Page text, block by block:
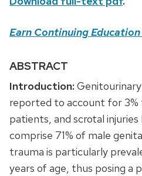
Earn Continuing
ABSTRACT
Introduction:
reported to account for 3%
patients, and scrotal
comprise 71% of male
trauma is particularly
years of age, thus posing a